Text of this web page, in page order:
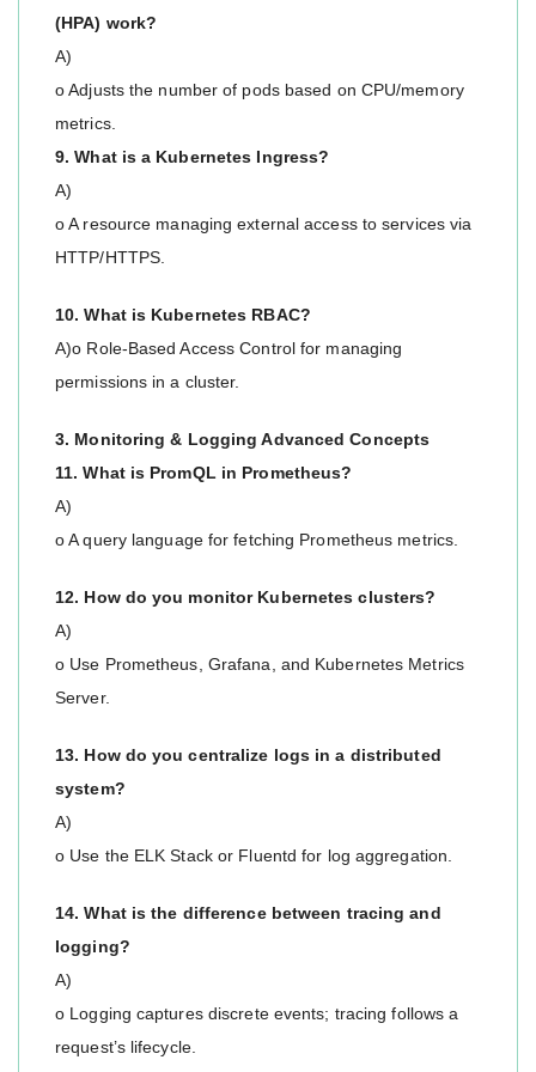
(HPA) work?
A)
o Adjusts the number of pods based on CPU/memory
metrics.
9. What is a Kubernetes Ingress?
A)
o A resource managing external access to services via
HTTP/HTTPS.
10. What is Kubernetes RBAC?
A)o Role-Based Access Control for managing
permissions in a cluster.
3. Monitoring & Logging Advanced Concepts
11. What is PromQL in Prometheus?
A)
o A query language for fetching Prometheus metrics.
12. How do you monitor Kubernetes clusters?
A)
o Use Prometheus, Grafana, and Kubernetes Metrics
Server.
13. How do you centralize logs in a distributed
system?
A)
o Use the ELK Stack or Fluentd for log aggregation.
14. What is the difference between tracing and
logging?
A)
o Logging captures discrete events; tracing follows a
request’s lifecycle.